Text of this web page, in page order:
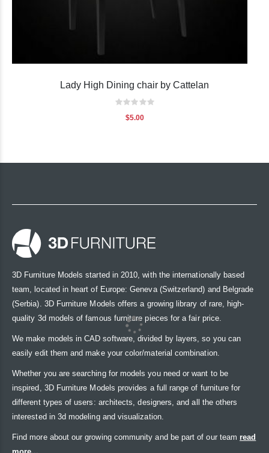
Lady High Dining chair by Cattelan
Rating:
$5.00
3D Furniture Models started in 2010, with the internationally based
team, located in heart of Europe: Geneva (Switzerland) and Belgrade
(Serbia). 3D Furniture Models offers a growing library of rare, high-
quality 3d models of famous furniture pieces for a fair price.
We make models in CAD software, divided by layers, so you can
easily edit them and make your color/material combination.
Whether you are searching for models you need or want to be
inspired, 3D Furniture Models provides a full range of furniture for
different types of users: architects, designers, and all the others
interested in 3d modeling and visualization.
Find more about our growing community and be part of our team read